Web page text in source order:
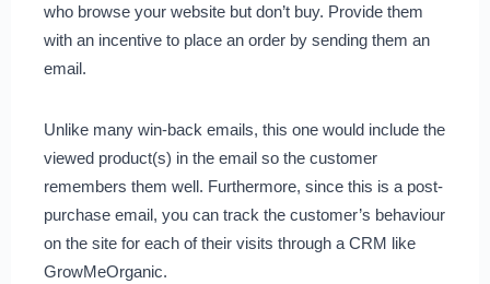
who browse your website but don’t buy. Provide them
with an incentive to place an order by sending them an
email.
Unlike many win-back emails, this one would include the
viewed product(s) in the email so the customer
remembers them well. Furthermore, since this is a post-
purchase email, you can track the customer’s behaviour
on the site for each of their visits through a CRM like
GrowMeOrganic.